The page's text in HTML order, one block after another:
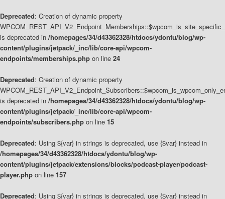
Deprecated: Creation of dynamic property
is deprecated in /homepages/34/d43362328/htdocs/ydontu/blog/wp-
content/plugins/jetpack/_inc/lib/core-api/wpcom-
endpoints/memberships.php on line 24
Deprecated: Creation of dynamic property
is deprecated in /homepages/34/d43362328/htdocs/ydontu/blog/wp-
content/plugins/jetpack/_inc/lib/core-api/wpcom-
endpoints/subscribers.php on line 15
Deprecated: Using ${var} in strings is deprecated, use {$var} instead in
/homepages/34/d43362328/htdocs/ydontu/blog/wp-
content/plugins/jetpack/extensions/blocks/podcast-player/podcast-
player.php on line 157
Deprecated: Using ${var} in strings is deprecated, use {$var} instead in